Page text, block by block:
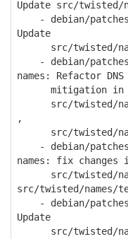
Update src/twisted/
- debian/patches/
Update
src/twisted/
- debian/patches/
names: Refactor
mitigation in
src/twisted/
,
src/twisted/
- debian/patches/
names: fix changes
src/twisted/
src/twisted/names/
- debian/patches/
Update
src/twisted/